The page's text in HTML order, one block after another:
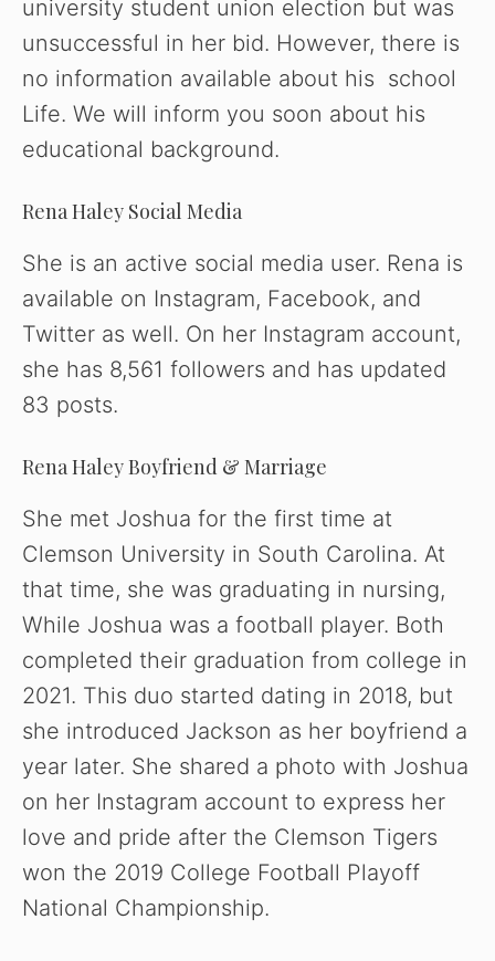
university student union election but was
unsuccessful in her bid. However, there is
no information available about his school
Life. We will inform you soon about his
educational background.
Rena Haley Social Media
She is an active social media user. Rena is
available on Instagram, Facebook, and
Twitter as well. On her Instagram account,
she has 8,561 followers and has updated
83 posts.
Rena Haley Boyfriend & Marriage
She met Joshua for the first time at
Clemson University in South Carolina. At
that time, she was graduating in nursing,
While Joshua was a football player. Both
completed their graduation from college in
2021. This duo started dating in 2018, but
she introduced Jackson as her boyfriend a
year later. She shared a photo with Joshua
on her Instagram account to express her
love and pride after the Clemson Tigers
won the 2019 College Football Playoff
National Championship.